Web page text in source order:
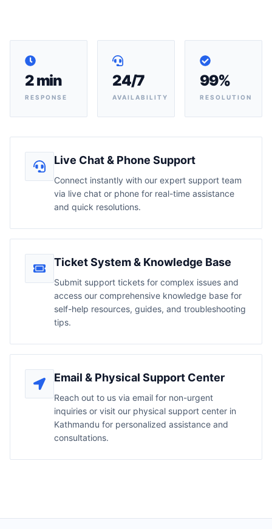
2 min
RESPONSE
24/7
AVAILABILITY
99%
RESOLUTION
Live Chat & Phone Support
Connect instantly with our expert support team
via live chat or phone for real-time assistance
and quick resolutions.
Ticket System & Knowledge Base
Submit support tickets for complex issues and
access our comprehensive knowledge base for
self-help resources, guides, and troubleshooting
tips.
Email & Physical Support Center
Reach out to us via email for non-urgent
inquiries or visit our physical support center in
Kathmandu for personalized assistance and
consultations.